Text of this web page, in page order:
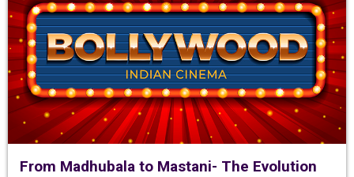
From Madhubala to Mastani- The Evolution